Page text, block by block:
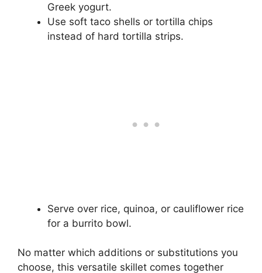
Greek yogurt.
Use soft taco shells or tortilla chips
instead of hard tortilla strips.
Serve over rice, quinoa, or cauliflower rice
for a burrito bowl.
No matter which additions or substitutions you
choose, this versatile skillet comes together